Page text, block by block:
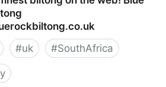
#uk #SouthAfrica